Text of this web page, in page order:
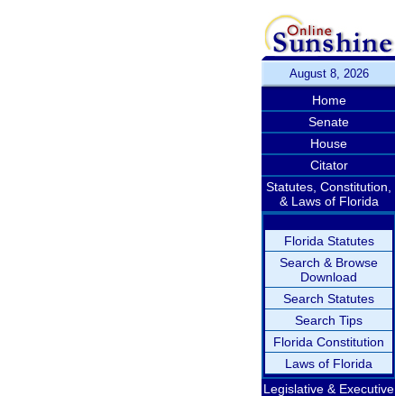
August 8, 2026
Home
Senate
House
Citator
Statutes, Constitution,
& Laws of Florida
Florida Statutes
Search & Browse
Download
Search Statutes
Search Tips
Florida Constitution
Laws of Florida
Legislative & Executive